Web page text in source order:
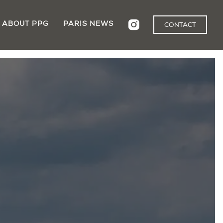
CONTACT
ABOUT PPG PARIS NEWS